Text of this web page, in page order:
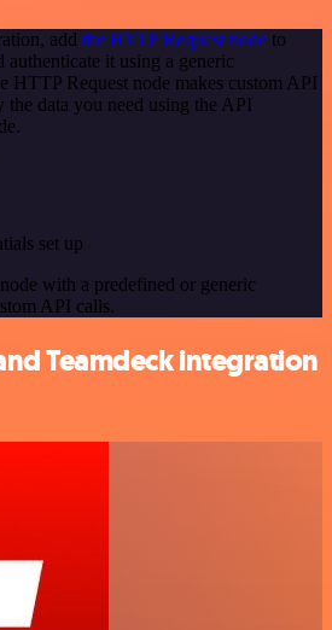
add the HTTP Request node to
it using a generic
HTTP Request node makes custom API
the data you need using the API
set up
with a predefined or generic
API calls.
Teamdeck integration